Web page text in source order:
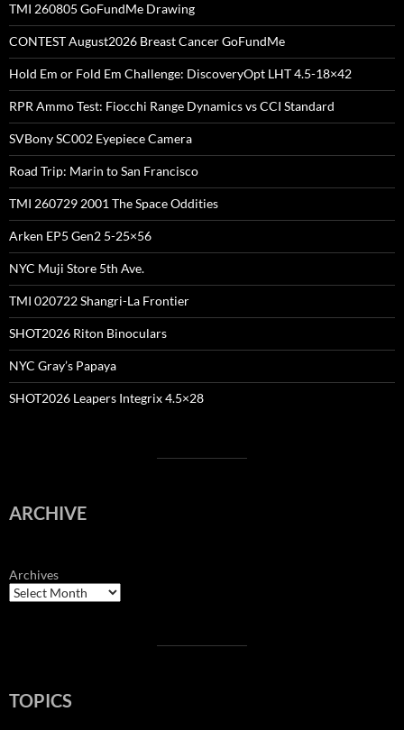
TMI 260805 GoFundMe Drawing
CONTEST August2026 Breast Cancer GoFundMe
Hold Em or Fold Em Challenge: DiscoveryOpt LHT 4.5-18×42
RPR Ammo Test: Fiocchi Range Dynamics vs CCI Standard
SVBony SC002 Eyepiece Camera
Road Trip: Marin to San Francisco
TMI 260729 2001 The Space Oddities
Arken EP5 Gen2 5-25×56
NYC Muji Store 5th Ave.
TMI 020722 Shangri-La Frontier
SHOT2026 Riton Binoculars
NYC Gray’s Papaya
SHOT2026 Leapers Integrix 4.5×28
ARCHIVE
Archives
TOPICS